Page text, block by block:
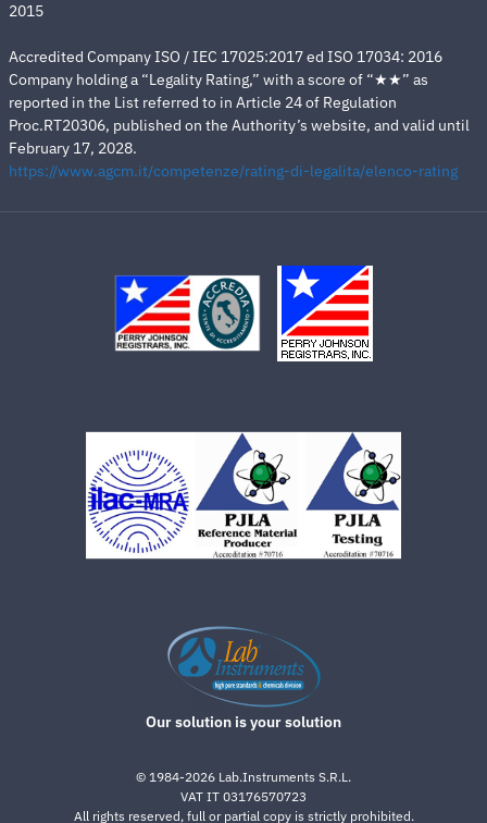
2015
Accredited Company ISO / IEC 17025:2017 ed ISO 17034: 2016
Company holding a “Legality Rating,” with a score of “★★” as
reported in the List referred to in Article 24 of Regulation
Proc.RT20306, published on the Authority’s website, and valid until
February 17, 2028.
https://www.agcm.it/competenze/rating-di-legalita/elenco-rating
Our solution is your solution
© 1984-2026 Lab.Instruments S.R.L.
VAT IT 03176570723
All rights reserved, full or partial copy is strictly prohibited.